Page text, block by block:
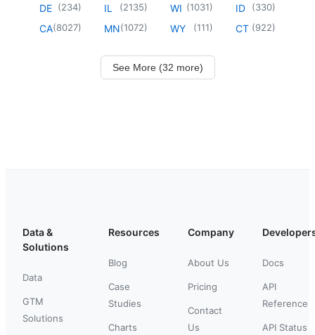
DE (234)
CA(8027)
IL (2135)
MN(1072)
WI (1031)
WY (111)
ID (330)
CT (922)
See More (32 more)
Data &
Solutions
Data
GTM
Solutions
Resources
Blog
Case
Studies
Charts
Company
About Us
Pricing
Contact
Us
Docs
API
Reference
API Status